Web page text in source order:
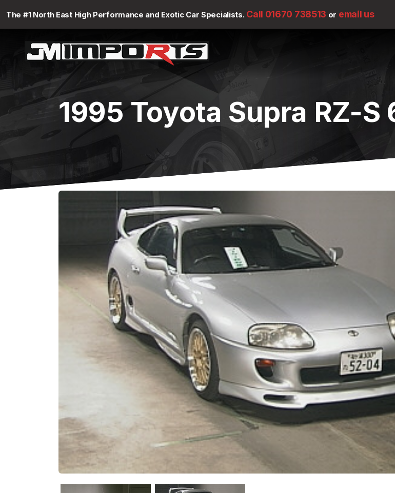
The #1 North East High Performance and Exotic Car Specialists. Call 01670 738513 or email us
1995 Toyota Supra RZ-S